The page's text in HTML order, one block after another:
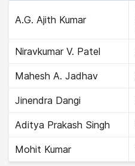
A.G. Ajith Kumar
Niravkumar V. Patel
Mahesh A. Jadhav
Jinendra Dangi
Aditya Prakash Singh
Mohit Kumar